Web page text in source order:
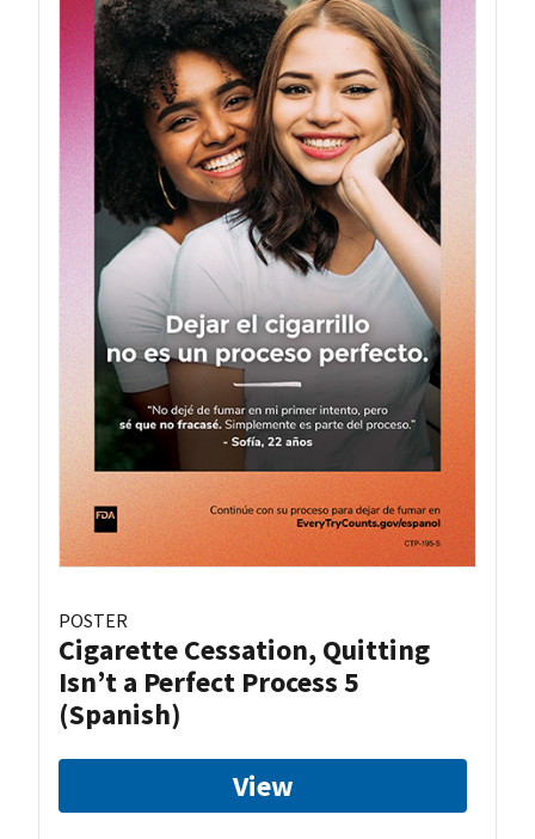
POSTER
Cigarette Cessation, Quitting
Isn’t a Perfect Process 5
(Spanish)
View